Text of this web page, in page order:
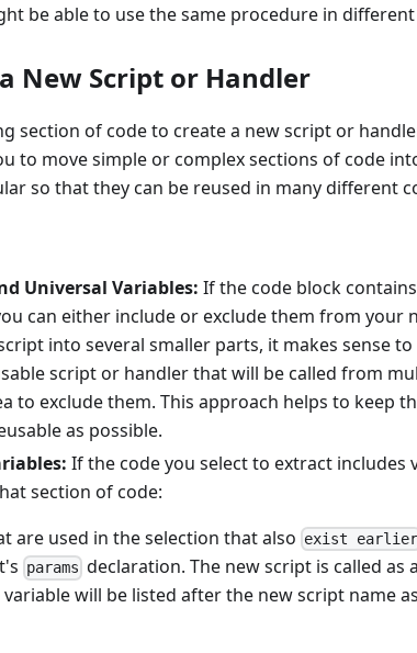
be able to use the same procedure in
New Script or Handler
section of code to create a new script or
to move simple or complex sections of code
so that they can be reused in many different
Universal Variables: If the code block
can either include or exclude them from your
into several smaller parts, it makes sense
script or handler that will be called from
to exclude them. This approach helps to keep
as possible.
If the code you select to extract includes
section of code:
are used in the selection that also exist earlier
params declaration. The new script is called as
variable will be listed after the new script name